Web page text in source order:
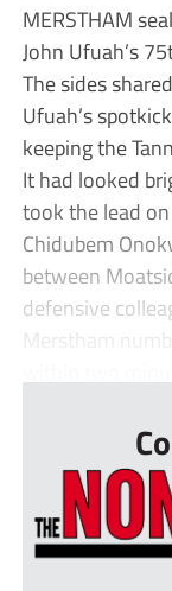
MERSTHAM
John Ufuah’s
The sides
Ufuah’s
keeping the
It had looked
took the lead
Chidubem
between
defensive
Merstham